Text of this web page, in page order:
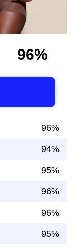
96%
96%
94%
95%
96%
96%
95%